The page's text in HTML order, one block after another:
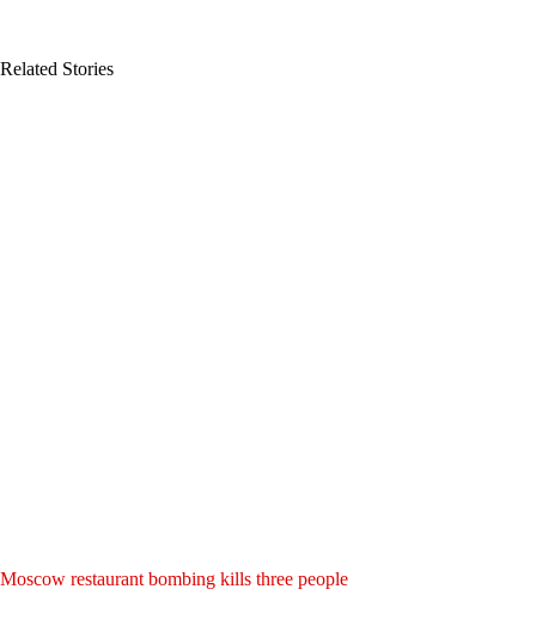
Related Stories
Moscow restaurant bombing kills three people